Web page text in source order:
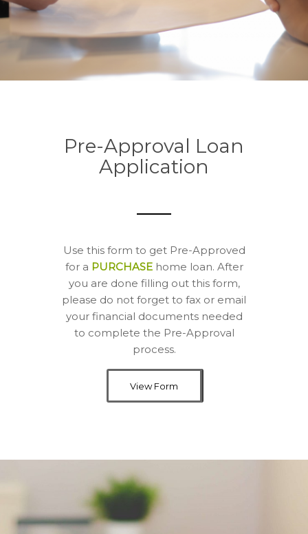
Pre-Approval Loan
Application
Use this form to get Pre-Approved
for a PURCHASE home loan. After
you are done filling out this form,
please do not forget to fax or email
your financial documents needed
to complete the Pre-Approval
process.
View Form